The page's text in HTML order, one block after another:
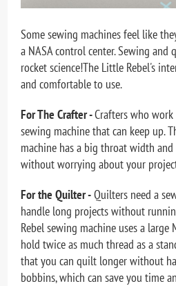
Some sewing machines feel like
a NASA control center. Sewing
rocket science!The Little Rebel's
and comfortable to use.
For The Crafter -Crafters who
sewing machine that can keep up.
machine has a big throat width and
without worrying about your
For the Quilter -Quilters need a
handle long projects without
Rebel sewing machine uses a large
hold twice as much thread as a
that you can quilt longer without
bobbins, which can save you time